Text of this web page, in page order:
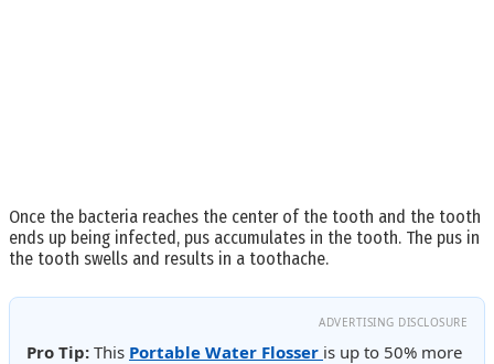
Once the bacteria reaches the center of the tooth and the tooth
ends up being infected, pus accumulates in the tooth. The pus in
the tooth swells and results in a toothache.
ADVERTISING DISCLOSURE
Pro Tip: This Portable Water Flosser is up to 50% more